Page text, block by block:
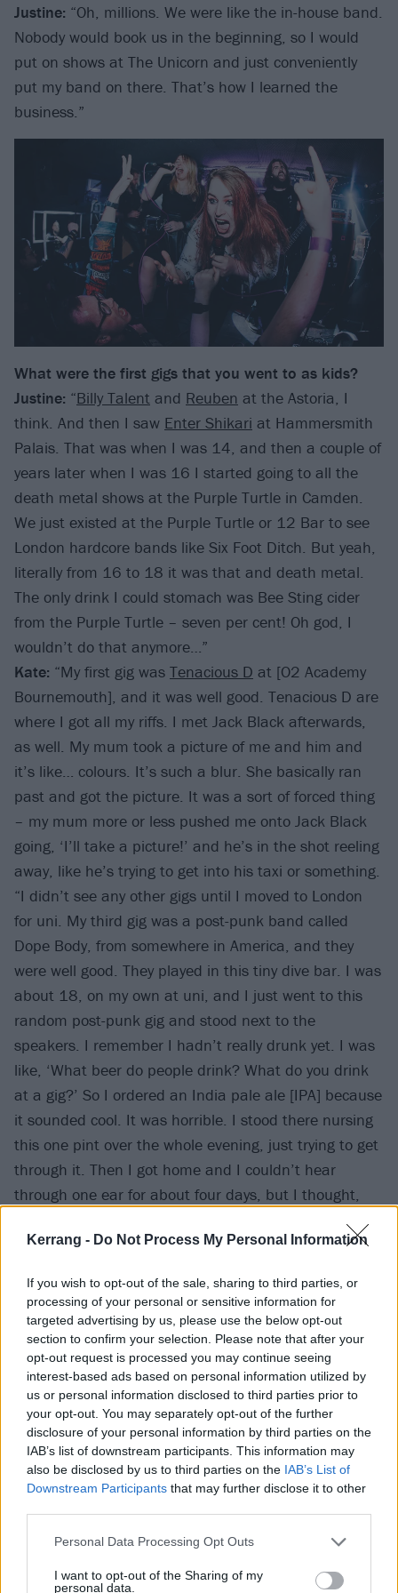
Kerrang - Do Not Process My Personal Information
If you wish to opt-out of the sale, sharing to third parties, or
processing of your personal or sensitive information for
targeted advertising by us, please use the below opt-out
section to confirm your selection. Please note that after your
opt-out request is processed you may continue seeing
interest-based ads based on personal information utilized by
us or personal information disclosed to third parties prior to
your opt-out. You may separately opt-out of the further
disclosure of your personal information by third parties on the
IAB’s list of downstream participants. This information may
also be disclosed by us to third parties on the IAB’s List of
Downstream Participants that may further disclose it to other
Personal Data Processing Opt Outs
I want to opt-out of the Sharing of my
personal data.
Justine: “Oh, millions. We were like the in-house band.
Nobody would book us in the beginning, so I would
put on shows at The Unicorn and just conveniently
put my band on there. That’s how I learned the
business.”
What were the first gigs that you went to as kids?
Justine: “Billy Talent and Reuben at the Astoria, I
think. And then I saw Enter Shikari at Hammersmith
Palais. That was when I was 14, and then a couple of
years later when I was 16 I started going to all the
death metal shows at the Purple Turtle in Camden.
We just existed at the Purple Turtle or 12 Bar to see
London hardcore bands like Six Foot Ditch. But yeah,
literally from 16 to 18 it was that and death metal.
The only drink I could stomach was Bee Sting cider
from the Purple Turtle – seven per cent! Oh god, I
wouldn’t do that anymore…”
Kate: “My first gig was Tenacious D at [O2 Academy
Bournemouth], and it was well good. Tenacious D are
where I got all my riffs. I met Jack Black afterwards,
as well. My mum took a picture of me and him and
it’s like… colours. It’s such a blur. She basically ran
past and got the picture. It was a sort of forced thing
– my mum more or less pushed me onto Jack Black
going, ‘I’ll take a picture!’ and he’s in the shot reeling
away, like he’s trying to get into his taxi or something.
“I didn’t see any other gigs until I moved to London
for uni. My third gig was a post-punk band called
Dope Body, from somewhere in America, and they
were well good. They played in this tiny dive bar. I was
about 18, on my own at uni, and I just went to this
random post-punk gig and stood next to the
speakers. I remember I hadn’t really drunk yet. I was
like, ‘What beer do people drink? What do you drink
at a gig?’ So I ordered an India pale ale [IPA] because
it sounded cool. It was horrible. I stood there nursing
this one pint over the whole evening, just trying to get
through it. Then I got home and I couldn’t hear
through one ear for about four days, but I thought,
going, ‘Shit, I’ve got to up my game…’?
Justine:“I never really think of it in those terms
because I just get really hyped. I like watching other
bands and getting hyped before I play. I have my hype
playlist as well.”
Kate:“There’s some bangers on there. I was walking
down the hallway to get to our dressing room and all
you could hear was Justine blasting Missy Elliott down
the corridor.”
Justine:“Missy’s how I get hyped. But for bands to
tour with, I like choosing bands that I’m excited to
hear daily. And then it makes me gassed to play on